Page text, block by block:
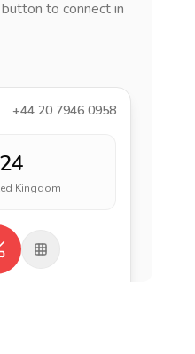
to connect in
+44 20 7946 0958
Kingdom